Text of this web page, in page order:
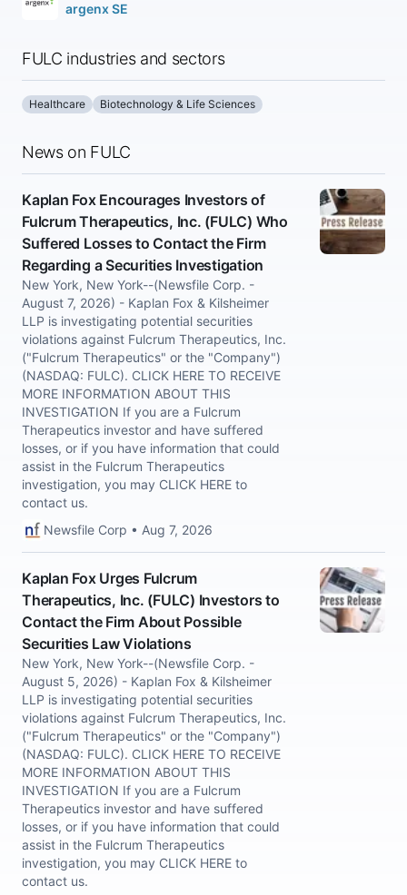
argenx SE
FULC industries and sectors
Healthcare Biotechnology & Life Sciences
News on FULC
Kaplan Fox Encourages Investors of
Fulcrum Therapeutics, Inc. (FULC) Who
Suffered Losses to Contact the Firm
Regarding a Securities Investigation
New York, New York--(Newsfile Corp. -
August 7, 2026) - Kaplan Fox & Kilsheimer
LLP is investigating potential securities
violations against Fulcrum Therapeutics, Inc.
("Fulcrum Therapeutics" or the "Company")
(NASDAQ: FULC). CLICK HERE TO RECEIVE
MORE INFORMATION ABOUT THIS
INVESTIGATION If you are a Fulcrum
Therapeutics investor and have suffered
losses, or if you have information that could
assist in the Fulcrum Therapeutics
investigation, you may CLICK HERE to
contact us.
Newsfile Corp • Aug 7, 2026
Kaplan Fox Urges Fulcrum
Therapeutics, Inc. (FULC) Investors to
Contact the Firm About Possible
Securities Law Violations
New York, New York--(Newsfile Corp. -
August 5, 2026) - Kaplan Fox & Kilsheimer
LLP is investigating potential securities
violations against Fulcrum Therapeutics, Inc.
("Fulcrum Therapeutics" or the "Company")
(NASDAQ: FULC). CLICK HERE TO RECEIVE
MORE INFORMATION ABOUT THIS
INVESTIGATION If you are a Fulcrum
Therapeutics investor and have suffered
losses, or if you have information that could
assist in the Fulcrum Therapeutics
investigation, you may CLICK HERE to
contact us.